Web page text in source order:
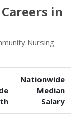
in
Nursing
Nationwide
Median
Salary